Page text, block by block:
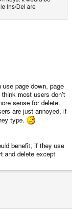
Ins/Del are
page down, page
most users don't
sense for delete.
are just annoyed, if
type.
benefit, if they use
and delete except